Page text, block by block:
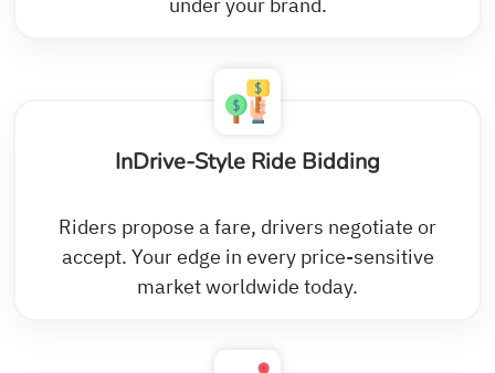
under your brand.
InDrive-Style Ride Bidding
Riders propose a fare, drivers negotiate or
accept. Your edge in every price-sensitive
market worldwide today.